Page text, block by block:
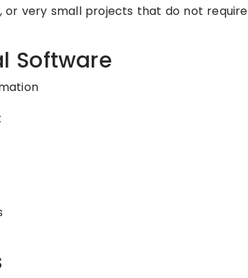
or very small projects that do not require
Software